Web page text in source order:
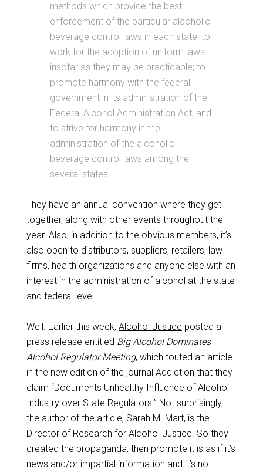
methods which provide the best
enforcement of the particular alcoholic
beverage control laws in each state; to
work for the adoption of uniform laws
insofar as they may be practicable; to
promote harmony with the federal
government in its administration of the
Federal Alcohol Administration Act; and
to strive for harmony in the
administration of the alcoholic
beverage control laws among the
several states.
They have an annual convention where they get
together, along with other events throughout the
year. Also, in addition to the obvious members, it’s
also open to distributors, suppliers, retailers, law
firms, health organizations and anyone else with an
interest in the administration of alcohol at the state
and federal level.
Well. Earlier this week, Alcohol Justice posted a
press release entitled Big Alcohol Dominates
Alcohol Regulator Meeting, which touted an article
in the new edition of the journal Addiction that they
claim “Documents Unhealthy Influence of Alcohol
Industry over State Regulators.” Not surprisingly,
the author of the article, Sarah M. Mart, is the
Director of Research for Alcohol Justice. So they
created the propaganda, then promote it is as if it’s
news and/or impartial information and it’s not